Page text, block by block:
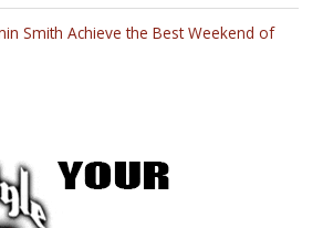
Smith Achieve the Best Weekend of